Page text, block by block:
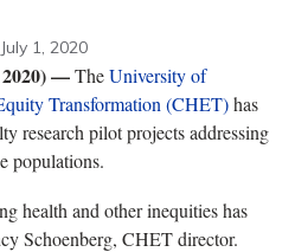
July 1, 2020
—TheUniversity of
Transformation (CHET)has
research pilot projects addressing
populations.
health and other inequities has
Schoenberg, CHET director.